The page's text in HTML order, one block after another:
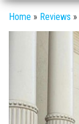
Home » Reviews »